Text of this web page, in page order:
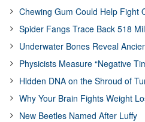
Chewing Gum Could Help Fight
Spider Fangs Trace Back 518
Underwater Bones Reveal
Physicists Measure “Negative
Hidden DNA on the Shroud of
Why Your Brain Fights Weight
New Beetles Named After Luffy